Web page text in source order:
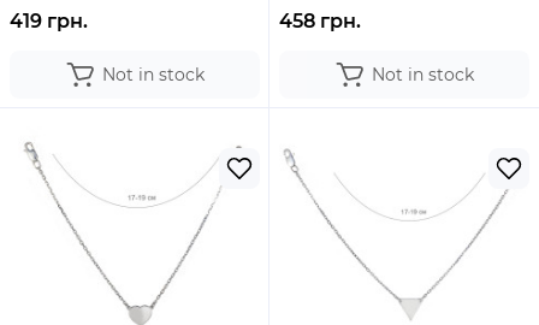
419 грн.
Not in stock
458 грн.
Not in stock